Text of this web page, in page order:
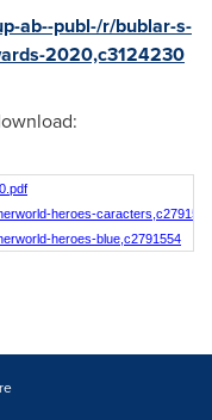
ab--publ-/r/bublar-s-
2020,c3124230
heroes-caracters,c2791553
heroes-blue,c2791554